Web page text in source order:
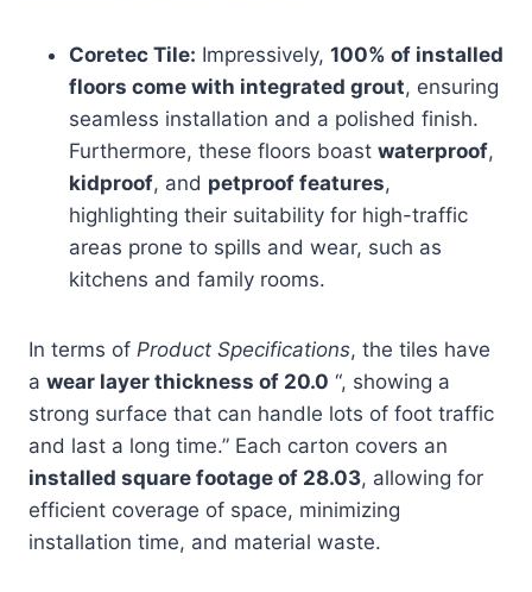
Coretec Tile: Impressively, 100% of installed
floors come with integrated grout, ensuring
seamless installation and a polished finish.
Furthermore, these floors boast waterproof,
kidproof, and petproof features,
highlighting their suitability for high-traffic
areas prone to spills and wear, such as
kitchens and family rooms.
In terms of Product Specifications, the tiles have
a wear layer thickness of 20.0 “, showing a
strong surface that can handle lots of foot traffic
and last a long time.” Each carton covers an
installed square footage of 28.03, allowing for
efficient coverage of space, minimizing
installation time, and material waste.